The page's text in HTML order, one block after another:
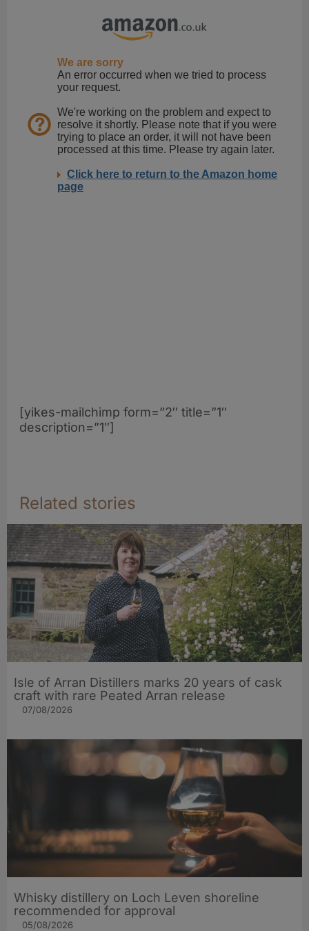
[yikes-mailchimp form=”2″ title=”1″
description=”1″]
Related stories
Isle of Arran Distillers marks 20 years of cask
craft with rare Peated Arran release
07/08/2026
Whisky distillery on Loch Leven shoreline
recommended for approval
05/08/2026